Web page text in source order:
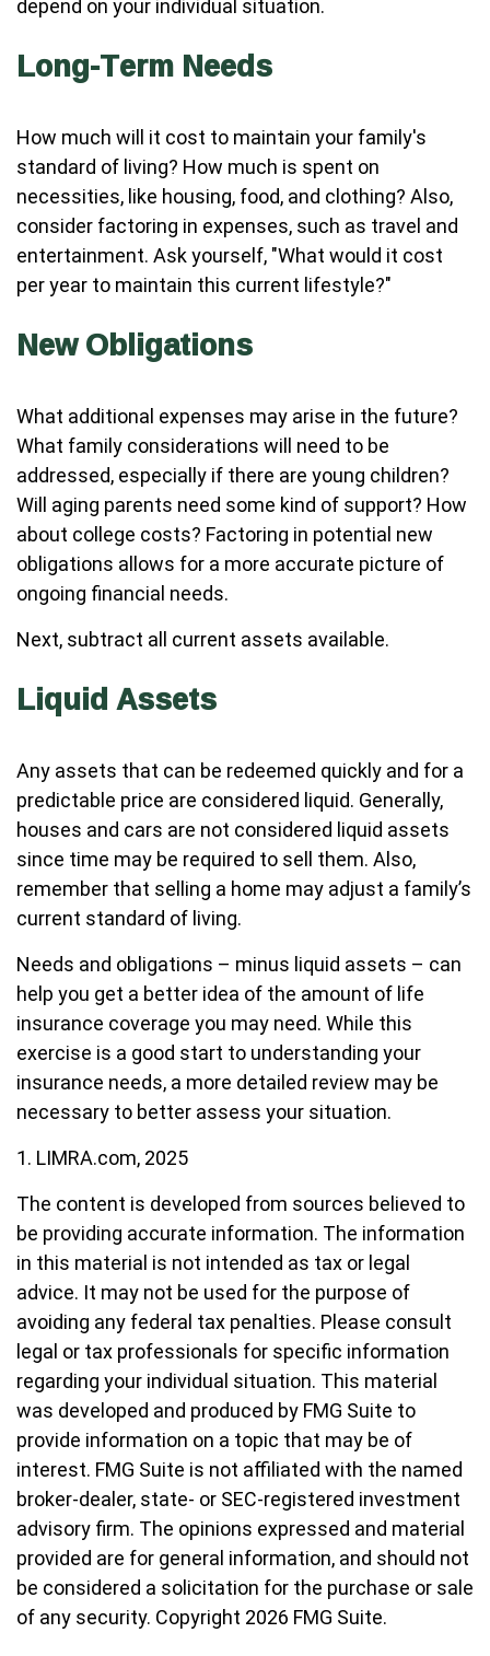
depend on your individual situation.
Long-Term Needs
How much will it cost to maintain your family's
standard of living? How much is spent on
necessities, like housing, food, and clothing? Also,
consider factoring in expenses, such as travel and
entertainment. Ask yourself, "What would it cost
per year to maintain this current lifestyle?"
New Obligations
What additional expenses may arise in the future?
What family considerations will need to be
addressed, especially if there are young children?
Will aging parents need some kind of support? How
about college costs? Factoring in potential new
obligations allows for a more accurate picture of
ongoing financial needs.
Next, subtract all current assets available.
Liquid Assets
Any assets that can be redeemed quickly and for a
predictable price are considered liquid. Generally,
houses and cars are not considered liquid assets
since time may be required to sell them. Also,
remember that selling a home may adjust a family’s
current standard of living.
Needs and obligations – minus liquid assets – can
help you get a better idea of the amount of life
insurance coverage you may need. While this
exercise is a good start to understanding your
insurance needs, a more detailed review may be
necessary to better assess your situation.
1. LIMRA.com, 2025
The content is developed from sources believed to
be providing accurate information. The information
in this material is not intended as tax or legal
advice. It may not be used for the purpose of
avoiding any federal tax penalties. Please consult
legal or tax professionals for specific information
regarding your individual situation. This material
was developed and produced by FMG Suite to
provide information on a topic that may be of
interest. FMG Suite is not affiliated with the named
broker-dealer, state- or SEC-registered investment
advisory firm. The opinions expressed and material
provided are for general information, and should not
be considered a solicitation for the purchase or sale
of any security. Copyright 2026 FMG Suite.